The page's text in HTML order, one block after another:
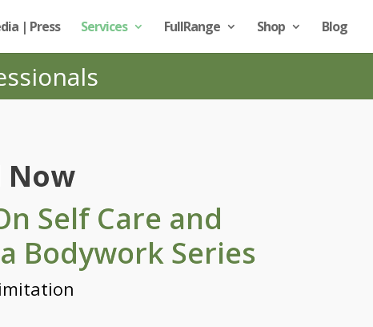
| Press Services FullRange Shop Blog
Now
Self Care and
Bodywork Series